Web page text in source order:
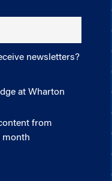
newsletters?
at Wharton
from
month